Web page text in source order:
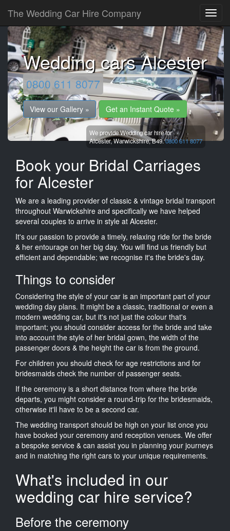
The Wedding Car Hire Company
Wedding cars Alcester
0800 611 8077
View our Gallery » Get an Instant Quote »
We provide Wedding car hire for
Alcester,Warwickshire,B49.0800 611 8077
Book your Bridal Carriages
for Alcester
We are a leading provider of classic & vintage bridal transport
throughout Warwickshire and specifically we have helped
several couples to arrive in style at Alcester.
It's our passion to provide a timely, relaxing ride for the bride
& her entourage on her big day. You will find us friendly but
efficient and dependable; we recognise it's the bride's day.
Things to consider
Considering the style of your car is an important part of your
wedding day plans. It might be a classic, traditional or even a
modern wedding car, but it's not just the colour that's
important; you should consider access for the bride and take
into account the style of her bridal gown, the width of the
passenger doors & the height the car is from the ground.
For children you should check for age restrictions and for
bridesmaids check the number of passenger seats.
If the ceremony is a short distance from where the bride
departs, you might consider a round-trip for the bridesmaids,
otherwise it'll have to be a second car.
The wedding transport should be high on your list once you
have booked your ceremony and reception venues. We offer
a bespoke service & can assist you in planning your journeys
and in matching the right cars to your unique requirements.
What's included in our
wedding car hire service?
Before the ceremony